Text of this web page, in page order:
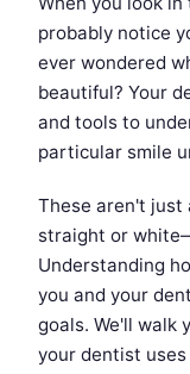
probably notice
ever wondered
beautiful? Your
and tools to
particular smile
These aren't just
straight or
Understanding
you and your
goals. We'll walk
your dentist